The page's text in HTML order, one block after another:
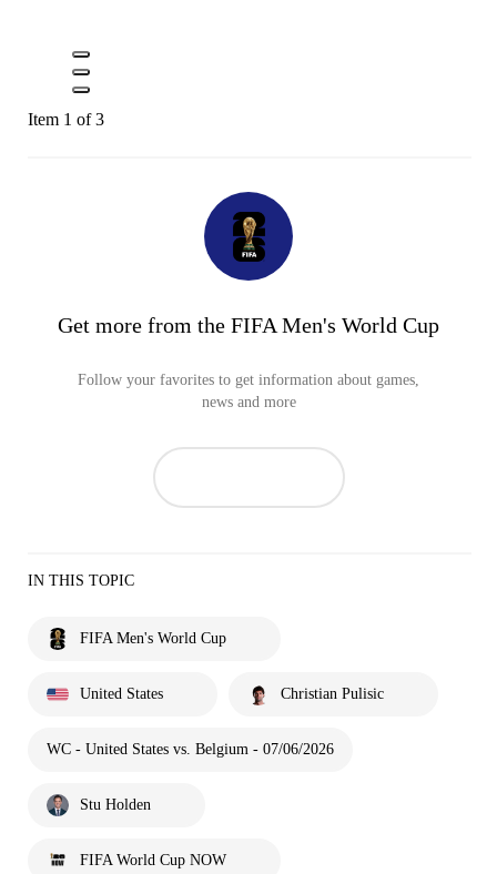
Item 1 of 3
Get more from the FIFA Men's World Cup
Follow your favorites to get information about games,
news and more
IN THIS TOPIC
FIFA Men's World Cup
United States Christian Pulisic
WC - United States vs. Belgium - 07/06/2026
Stu Holden
FIFA World Cup NOW